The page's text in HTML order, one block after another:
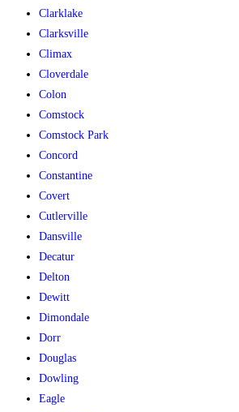
Clarklake
Clarksville
Climax
Cloverdale
Colon
Comstock
Comstock Park
Concord
Constantine
Covert
Cutlerville
Dansville
Decatur
Delton
Dewitt
Dimondale
Dorr
Douglas
Dowling
Eagle